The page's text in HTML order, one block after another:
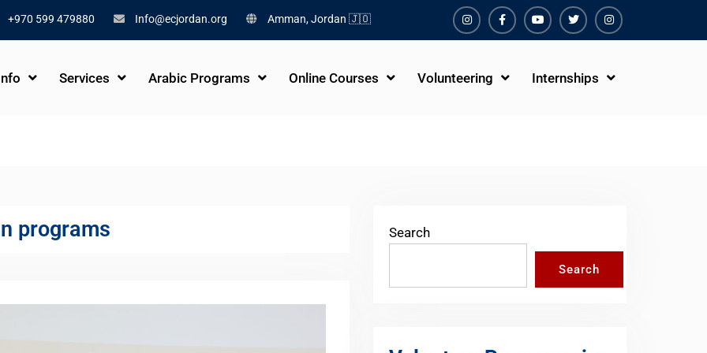
+970 599 479880 Info@ecjordan.org Amman, Jordan 🇯🇴
InstagramFacebookYoutubeTwiterInstagram
Services Arabic Programs Online Courses Volunteering Internships
programs Search
Search